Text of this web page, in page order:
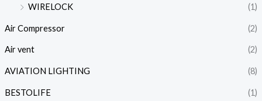
WIRELOCK
(1)
Air Compressor (2)
Air vent (2)
AVIATION LIGHTING (8)
BESTOLIFE (1)